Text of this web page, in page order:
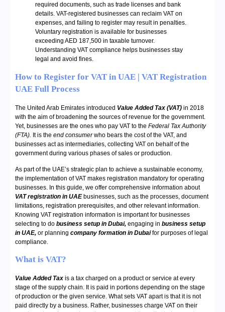
required documents, such as trade licenses and bank
details. VAT-registered businesses can reclaim VAT on
expenses, and failing to register may result in penalties.
Voluntary registration is available for businesses
exceeding AED 187,500 in taxable turnover.
Understanding VAT compliance helps businesses stay
legal and avoid fines.
How to Register for VAT in UAE | VAT Registration
UAE Full Process
The United Arab Emirates introduced Value Added Tax (VAT) in 2018
with the aim of broadening the sources of revenue for the government.
Yet, businesses are the ones who pay VAT to the Federal Tax Authority
(FTA). It is the end consumerwho bears the cost of the VAT, and
businesses act as intermediaries, collecting VAT on behalf of the
government during various phases of sales or production.
As part of the UAE’s strategic plan to achieve a sustainable economy,
the implementation of VAT makes registration mandatory for operating
businesses. In this guide, we offer comprehensive information about
VAT registration in UAE businesses, such as the processes, document
limitations, registration prerequisites, and other relevant information.
Knowing VAT registration information is important for businesses
selecting to do business setup in Dubai, engaging in business setup
in UAE, or planning company formation in Dubaifor purposes of legal
compliance.
What is VAT?
Value Added Tax is a tax charged on a product or service at every
stage of the supply chain. It is paid in portions depending on the stage
of production or the given service. What sets VAT apart is that it is not
paid directly by a business. Rather, businesses charge VAT on their